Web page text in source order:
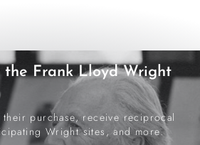
the Frank Lloyd Wright
purchase, receive reciprocal
Wright sites, and more.